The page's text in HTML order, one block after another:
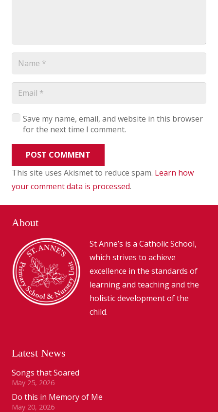
Save my name, email, and website in this browser
for the next time I comment.
POST COMMENT
This site uses Akismet to reduce spam. Learn how
your comment data is processed.
About
St Anne’s is a Catholic School,
which strives to achieve
excellence in the standards of
learning and teaching and the
holistic development of the
child.
Latest News
Songs that Soared
May 25, 2026
Do this in Memory of Me
May 20, 2026